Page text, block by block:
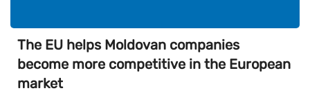
The EU helps Moldovan companies
become more competitive in the European
market